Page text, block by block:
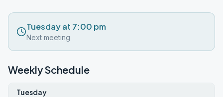
Tuesday at 7:00 pm
Next meeting
Weekly Schedule
Tuesday